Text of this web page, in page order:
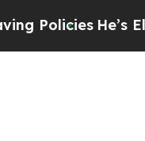
He’s Eligible for